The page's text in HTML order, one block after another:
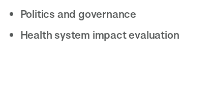
Politics and governance
Health system impact evaluation